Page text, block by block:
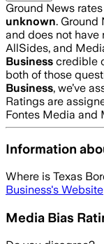
Ground News rates
unknown. Ground
and does not have
AllSides, and
Business credible
both of those
Business, we’ve
Ratings are
Fontes Media and
Information
Where is Texas
Business's Website
Media Bias